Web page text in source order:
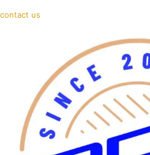
contact us